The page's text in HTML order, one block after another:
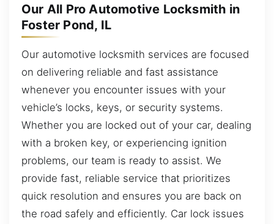
Our All Pro Automotive Locksmith in
Foster Pond, IL
Our automotive locksmith services are focused
on delivering reliable and fast assistance
whenever you encounter issues with your
vehicle’s locks, keys, or security systems.
Whether you are locked out of your car, dealing
with a broken key, or experiencing ignition
problems, our team is ready to assist. We
provide fast, reliable service that prioritizes
quick resolution and ensures you are back on
the road safely and efficiently. Car lock issues